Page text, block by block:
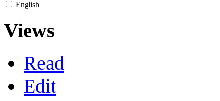
English
Views
Read
Edit